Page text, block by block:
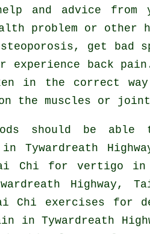
and advice
problem or other
get
experience back
in the correct
the muscles or
should be
Tywardreath
Chi for vertigo in
Highway,
Chi exercises for
in Tywardreath